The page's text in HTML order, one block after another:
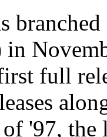
full
'97,